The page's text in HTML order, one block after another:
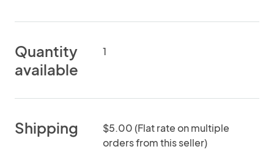
Quantity
available
1
Shipping
$5.00 (Flat rate on multiple
orders from this seller)